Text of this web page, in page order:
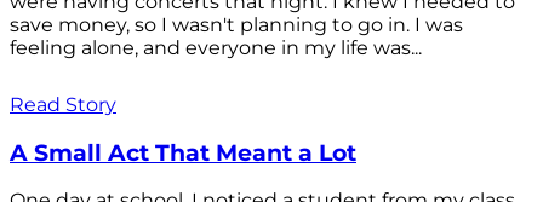
save money, so I wasn't planning to go in. I was
feeling alone, and everyone in my life was...
Read Story
A Small Act That Meant a Lot